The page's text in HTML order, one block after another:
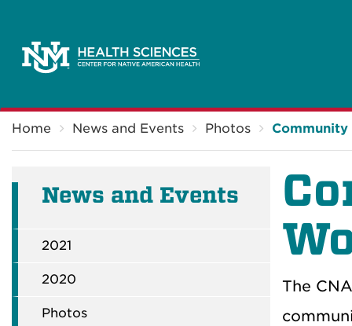
Home News and Events Photos Community
News and Events
2021
2020
Photos
The